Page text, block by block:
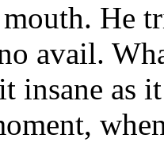
He
avail.
insane as